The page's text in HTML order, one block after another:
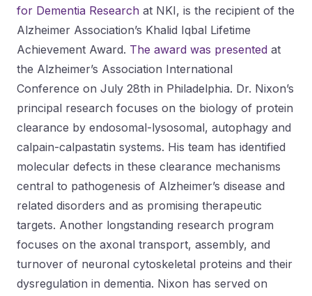
for Dementia Research at NKI, is the recipient of the
Alzheimer Association’s Khalid Iqbal Lifetime
Achievement Award. The award was presented at
the Alzheimer’s Association International
Conference on July 28th in Philadelphia. Dr. Nixon’s
principal research focuses on the biology of protein
clearance by endosomal-lysosomal, autophagy and
calpain-calpastatin systems. His team has identified
molecular defects in these clearance mechanisms
central to pathogenesis of Alzheimer’s disease and
related disorders and as promising therapeutic
targets. Another longstanding research program
focuses on the axonal transport, assembly, and
turnover of neuronal cytoskeletal proteins and their
dysregulation in dementia. Nixon has served on